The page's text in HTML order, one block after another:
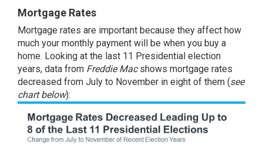
Mortgage Rates
Mortgage rates are important because they affect how
much your monthly payment will be when you buy a
home. Looking at the last 11 Presidential election
years, data from Freddie Macshows mortgage rates
decreased from July to November in eight of them (see
chart below):